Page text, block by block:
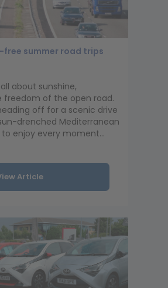
free summer road trips
about sunshine,
freedom of the open road.
off for a scenic drive
drenched Mediterranean
enjoy every moment...
Article